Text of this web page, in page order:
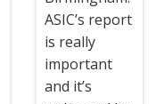
ASIC’s report
is really
important
and it’s